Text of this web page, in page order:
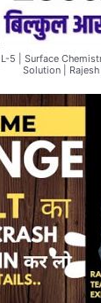
5 | Surface
Solution | Rajesh